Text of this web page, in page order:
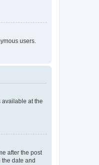
users.
available at the
after the post
date and